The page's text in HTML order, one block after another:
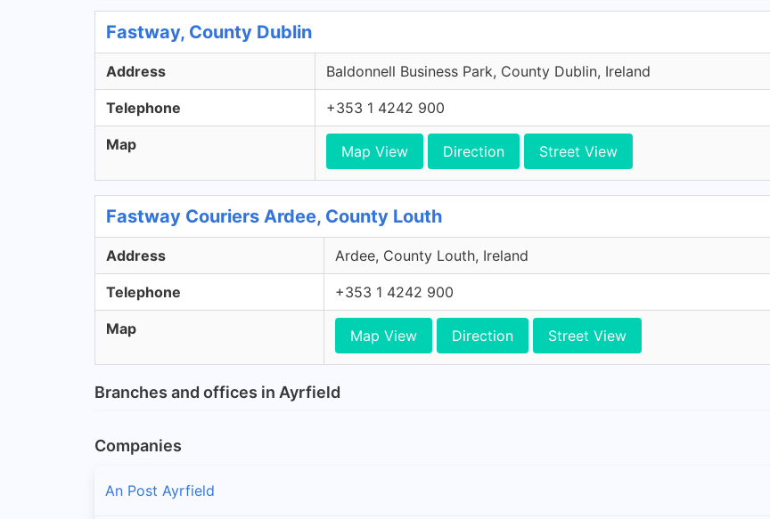
Fastway, County Dublin
Address Baldonnell Business Park, County Dublin, Ireland
Telephone +353 1 4242 900
Map Map View Direction Street View
Fastway Couriers Ardee, County Louth
Address Ardee, County Louth, Ireland
Telephone +353 1 4242 900
Map Map View Direction Street View
Branches and offices in Ayrfield
Companies
An Post Ayrfield